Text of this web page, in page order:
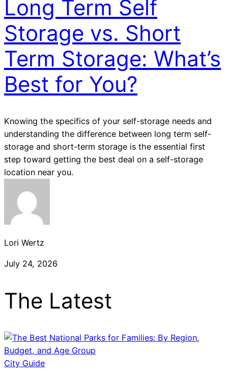
Long Term Self
Storage vs. Short
Term Storage: What’s
Best for You?
Knowing the specifics of your self-storage needs and
understanding the difference between long term self-
storage and short-term storage is the essential first
step toward getting the best deal on a self-storage
location near you.
Lori Wertz
July 24, 2026
The Latest
City Guide